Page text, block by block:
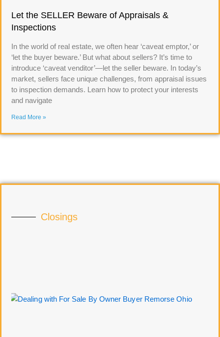
Let the SELLER Beware of Appraisals &
Inspections
In the world of real estate, we often hear ‘caveat emptor,’ or
‘let the buyer beware.’ But what about sellers? It’s time to
introduce ‘caveat venditor’—let the seller beware. In today’s
market, sellers face unique challenges, from appraisal issues
to inspection demands. Learn how to protect your interests
and navigate
Read More »
Closings